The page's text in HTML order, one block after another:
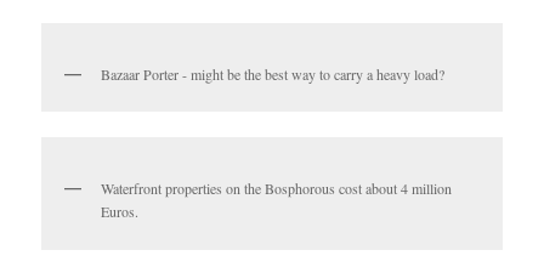
Bazaar Porter - might be the best way to carry a heavy load?
Waterfront properties on the Bosphorous cost about 4 million
Euros.